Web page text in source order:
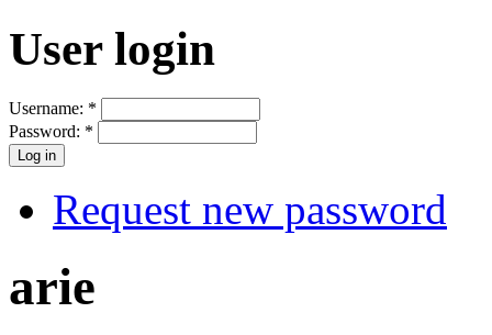
User login
Username: *
Password: *
Request new password
arie